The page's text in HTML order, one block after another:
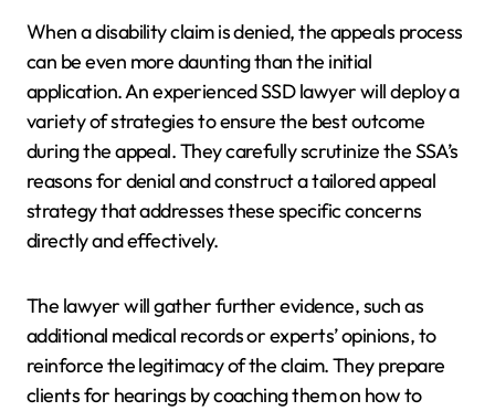
When a disability claim is denied, the appeals process
can be even more daunting than the initial
application. An experienced SSD lawyer will deploy a
variety of strategies to ensure the best outcome
during the appeal. They carefully scrutinize the SSA’s
reasons for denial and construct a tailored appeal
strategy that addresses these specific concerns
directly and effectively.
The lawyer will gather further evidence, such as
additional medical records or experts’ opinions, to
reinforce the legitimacy of the claim. They prepare
clients for hearings by coaching them on how to